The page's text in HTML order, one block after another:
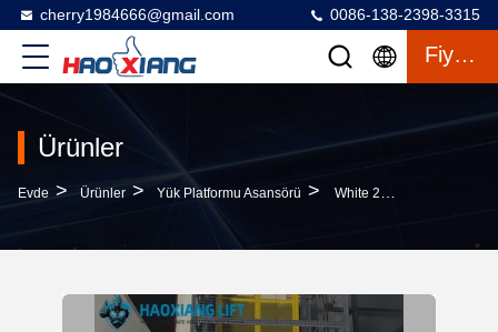
cherry1984666@gmail.com 0086-138-2398-3315
Fiyat Teklifi
Ürünler
Evde > Ürünler > Yük Platformu Asansörü > White 2-Level 7-Meter Heavy-Duty Freight Lift – Customized Outdoor Goods Elevator Dedicated To Warehouse Use